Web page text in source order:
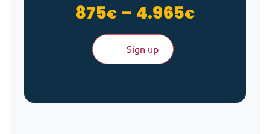
875€ – 4.965€Price
Sign up